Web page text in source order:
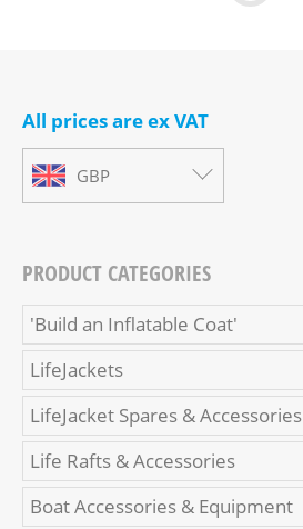
All prices are ex VAT
GBP
PRODUCT CATEGORIES
'Build an Inflatable Coat'
LifeJackets
LifeJacket Spares & Accessories
Life Rafts & Accessories
Boat Accessories & Equipment